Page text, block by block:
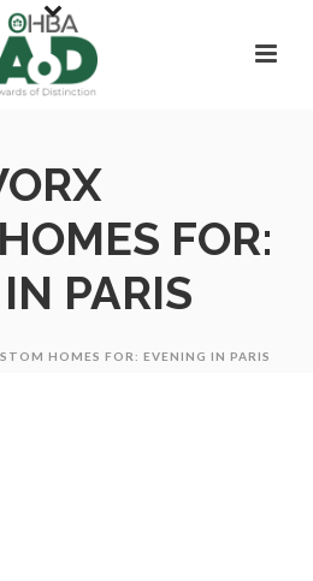
FOR:
PARIS
HOMES FOR: EVENING IN PARIS